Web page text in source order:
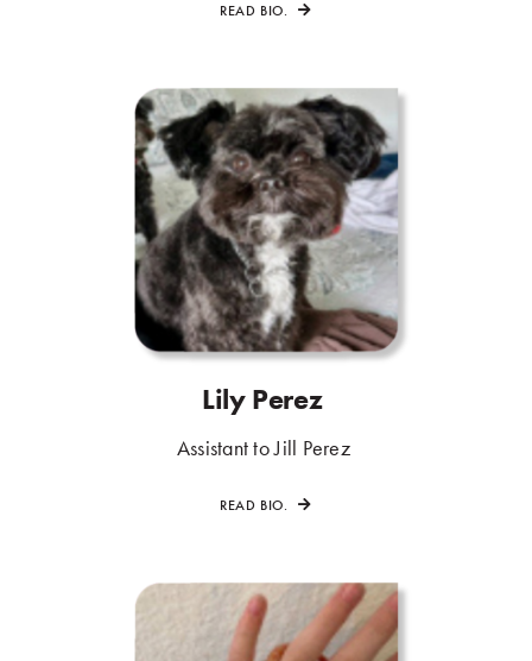
READ BIO.
Lily Perez.
Assistant to Jill Perez.
READ BIO.